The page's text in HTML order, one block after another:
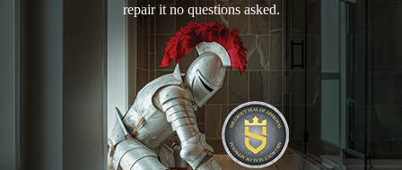
repair it no questions asked.